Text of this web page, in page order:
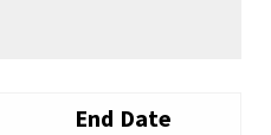
End Date